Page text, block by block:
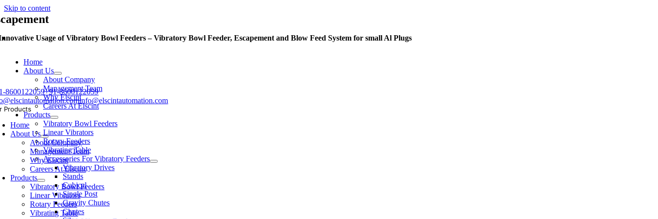
Skip to content
Home
About Us
About Company
Management Team
Why Elscint
Careers At Elscint
Products
Vibratory Bowl Feeders
Linear Vibrators
Rotary Feeders
Vibrating Table
Accessories For Vibratory Feeders
Vibratory Drives
Stands
Cubical
Single Post
Gravity Chutes
Chutes
Usage of Vibratory Bowl Feeders – Vibratory Bowl Feeder, Escapement and Blow Feed System for small Al Plugs
8600122059+91-8600122059
info@elscintautomation.com
Products
Home
About Us
About Company
Management Team
Why Elscint
Careers At Elscint
Products
Vibratory Bowl Feeders
Linear Vibrators
Rotary Feeders
Vibrating Table